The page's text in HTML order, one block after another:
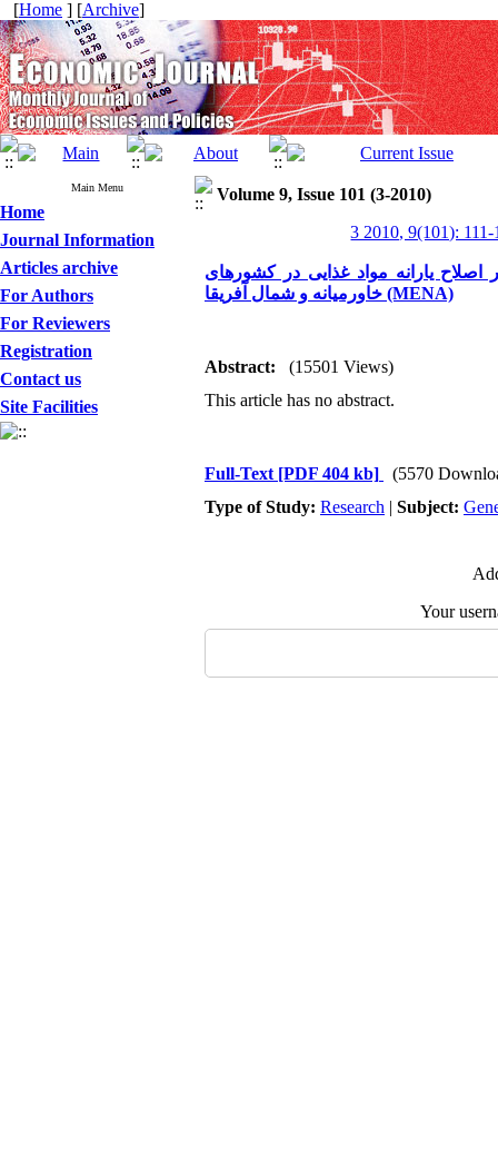
[Home ] [Archive]
Main Menu
Home
Journal Information
Articles archive
For Authors
For Reviewers
Registration
Contact us
Site Facilities
Volume 9, Issue 101 (3-2010)
3 2010, 9(101): 111-
اصلاح یارانه مواد غذایی در کشورهای
خاورمیانه و شمال آفریقا (MENA)
Abstract:
(15501 Views)
This article has no abstract.
Full-Text [PDF 404 kb]
(5570
Type of Study: Research | Subject:
Your